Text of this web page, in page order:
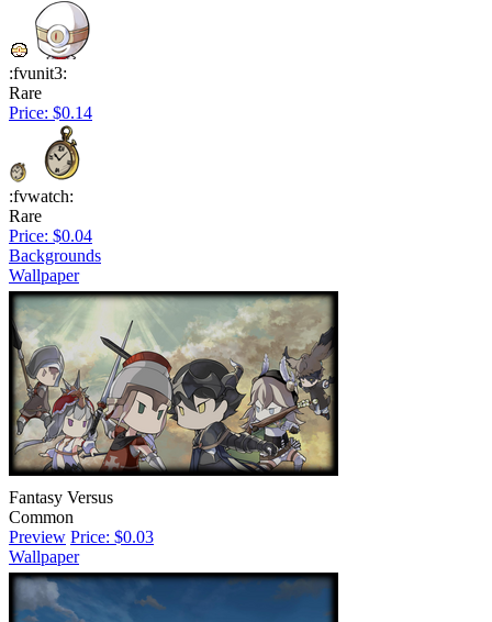
:fvunit3:
Rare
Price: $0.14
:fvwatch:
Rare
Price: $0.04
Backgrounds
Wallpaper
Fantasy Versus
Common
Preview Price: $0.03
Wallpaper